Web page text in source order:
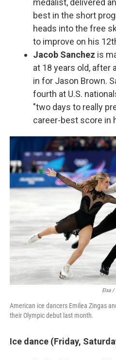
medalist, delivered
best in the short
heads into the free
to improve on his
Jacob Sanchez is
at 18 years old, after
in for Jason Brown.
fourth at U.S.
"two days to really
career-best score in
Elsa /
American ice dancers Emilea Zingas
their Olympic debut last month.
Ice dance (Friday,